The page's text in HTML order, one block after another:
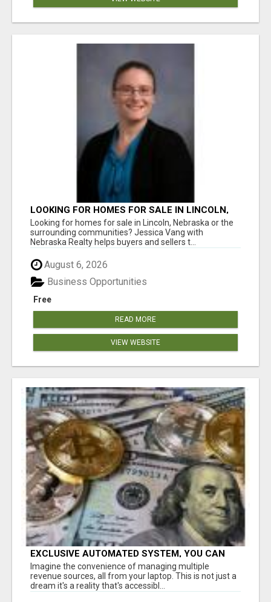
LOOKING FOR HOMES FOR SALE IN LINCOLN,
NEBRASKA OR THE SURROUNDING
COMMUNITIES?
Looking for homes for sale in Lincoln, Nebraska or the
surrounding communities? Jessica Vang with
Nebraska Realty helps buyers and sellers t...
August 6, 2026
Free
Business Opportunities
READ MORE
VIEW WEBSITE
EXCLUSIVE AUTOMATED SYSTEM, YOU CAN
NOW TAP IN TO FOUR DISTINCT INCOME
STREAMS SEAMLESSLY.
Imagine the convenience of managing multiple
revenue sources, all from your laptop. This is not just a
dream it's a reality that's accessibl...